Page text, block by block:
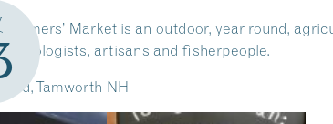
Farmers’ Market is an outdoor, year round,
artisans and fisherpeople.
Tamworth NH